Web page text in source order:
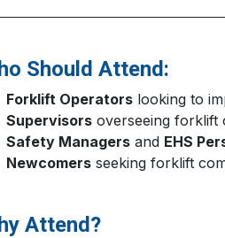
Should Attend:
Forklift Operators looking to
Supervisors overseeing forklift
Safety Managers and EHS
Newcomers seeking forklift
Attend?